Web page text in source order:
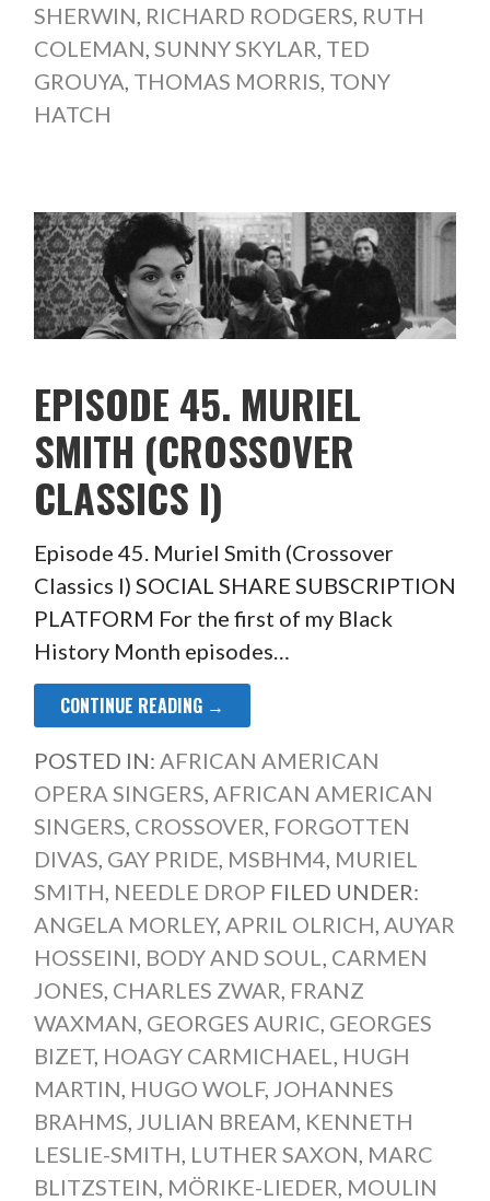
SHERWIN RICHARD RODGERS RUTH
COLEMAN SUNNY SKYLAR TED
GROUYA THOMAS MORRIS TONY
HATCH
EPISODE 45. MURIEL
SMITH (CROSSOVER
CLASSICS I)
Episode 45. Muriel Smith (Crossover
Classics I) SOCIAL SHARE SUBSCRIPTION
PLATFORM For the first of my Black
History Month episodes…
CONTINUE READING →
POSTED IN: AFRICAN AMERICAN
OPERA SINGERS AFRICAN AMERICAN
SINGERS CROSSOVER FORGOTTEN
DIVAS GAY PRIDE MSBHM4 MURIEL
SMITH NEEDLE DROP FILED UNDER:
ANGELA MORLEY, APRIL OLRICH AUYAR
HOSSEINI BODY AND SOUL
CARMEN
JONES CHARLES ZWAR FRANZ
WAXMAN GEORGES AURIC GEORGES
BIZET, HOAGY CARMICHAEL
HUGH
MARTIN HUGO WOLF, JOHANNES
BRAHMS JULIAN BREAM KENNETH
LESLIE-SMITH LUTHER SAXON MARC
BLITZSTEIN MÖRIKE-LIEDER MOULIN